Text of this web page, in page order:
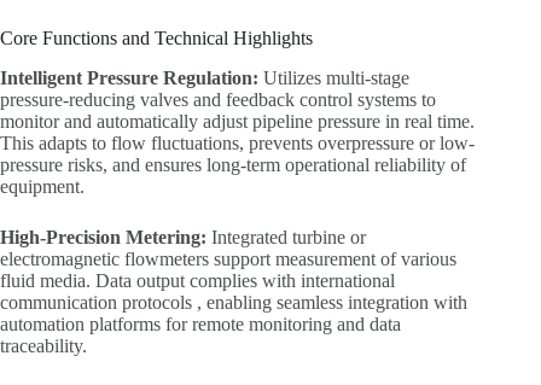
Core Functions and Technical Highlights
Intelligent Pressure Regulation: Utilizes multi-stage
pressure-reducing valves and feedback control systems to
monitor and automatically adjust pipeline pressure in real time.
This adapts to flow fluctuations, prevents overpressure or low-
pressure risks, and ensures long-term operational reliability of
equipment.
High-Precision Metering: Integrated turbine or
electromagnetic flowmeters support measurement of various
fluid media. Data output complies with international
communication protocols , enabling seamless integration with
automation platforms for remote monitoring and data
traceability.